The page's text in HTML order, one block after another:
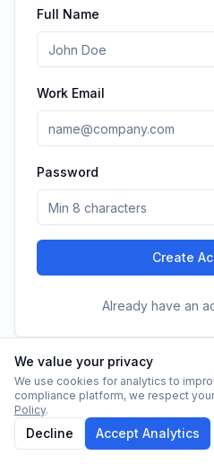
Full Name
Work Email
Password
Create
Already have an
We value your privacy
We use cookies for analytics to
compliance platform, we respect
Policy.
Decline Accept Analytics